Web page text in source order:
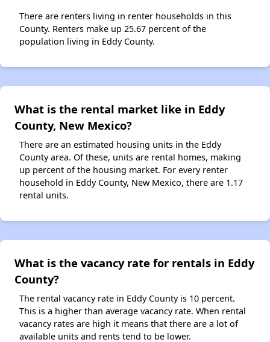
There are renters living in renter households in this
County. Renters make up 25.67 percent of the
population living in Eddy County.
What is the rental market like in Eddy
County, New Mexico?
There are an estimated housing units in the Eddy
County area. Of these, units are rental homes, making
up percent of the housing market. For every renter
household in Eddy County, New Mexico, there are 1.17
rental units.
What is the vacancy rate for rentals in Eddy
County?
The rental vacancy rate in Eddy County is 10 percent.
This is a higher than average vacancy rate. When rental
vacancy rates are high it means that there are a lot of
available units and rents tend to be lower.